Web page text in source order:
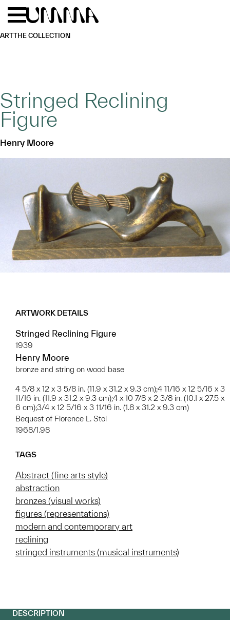
Skip to main content
ARTTHE COLLECTION
Stringed Reclining
Figure
Henry Moore
ARTWORK DETAILS
Stringed Reclining Figure
1939
Henry Moore
bronze and string on wood base
4 5/8 x 12 x 3 5/8 in. (11.9 x 31.2 x 9.3 cm);4 11/16 x 12 5/16 x 3
11/16 in. (11.9 x 31.2 x 9.3 cm);4 x 10 7/8 x 2 3/8 in. (10.1 x 27.5 x
6 cm);3/4 x 12 5/16 x 3 11/16 in. (1.8 x 31.2 x 9.3 cm)
Bequest of Florence L. Stol
1968/1.98
TAGS
Abstract (fine arts style)
abstraction
bronzes (visual works)
figures (representations)
modern and contemporary art
reclining
stringed instruments (musical instruments)
DESCRIPTION